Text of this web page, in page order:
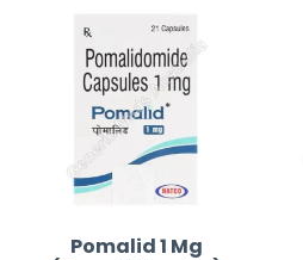
d
0
o
t
f
Pomalid 1 Mg